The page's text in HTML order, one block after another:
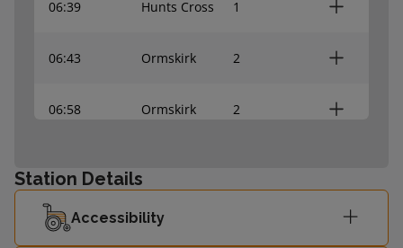
06:39 Hunts Cross 1
06:43 Ormskirk 2
06:58 Ormskirk 2
07:13 Ormskirk
Station Details
Accessibility